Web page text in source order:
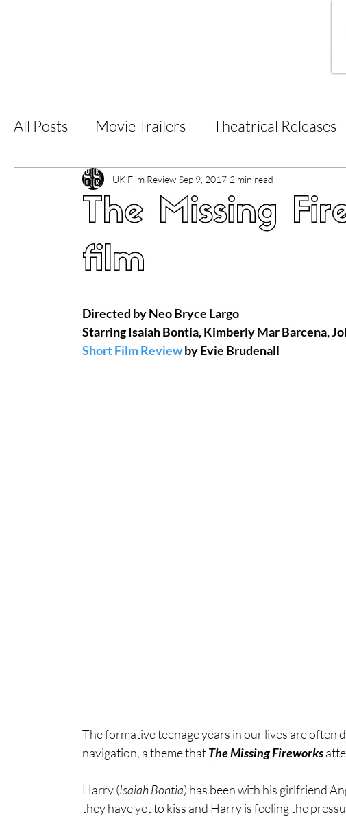
All Posts Movie Trailers Theatrical Releases
Short Films Film Festival Documentary
5 Star Films
#ThrowbackThursday Filmmaker Features
The Missing
film
UK Film Review Sep 9, 2017 2 min read
Directed by Neo Bryce Largo
Starring Isaiah Bontia, Kimberly Mar Barcena,
Short Film Review by Evie Brudenall
The formative teenage years in our lives are
navigation, a theme that The Missing Fireworks
Harry (Isaiah Bontia) has been with his girlfriend
they have yet to kiss and Harry is feeling the